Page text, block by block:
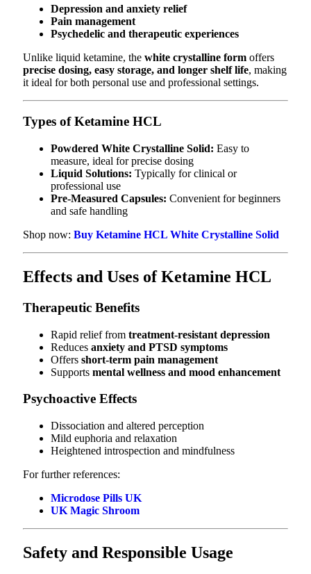
Depression and anxiety relief
Pain management
Psychedelic and therapeutic experiences
Unlike liquid ketamine, the white crystalline form offers
precise dosing, easy storage, and longer shelf life, making
it ideal for both personal use and professional settings.
Types of Ketamine HCL
Powdered White Crystalline Solid: Easy to
measure, ideal for precise dosing
Liquid Solutions: Typically for clinical or
professional use
Pre-Measured Capsules: Convenient for beginners
and safe handling
Shop now: Buy Ketamine HCL White Crystalline Solid
Effects and Uses of Ketamine HCL
Therapeutic Benefits
Rapid relief from treatment-resistant depression
Reduces anxiety and PTSD symptoms
Offers short-term pain management
Supports mental wellness and mood enhancement
Psychoactive Effects
Dissociation and altered perception
Mild euphoria and relaxation
Heightened introspection and mindfulness
For further references:
Microdose Pills UK
UK Magic Shroom
Safety and Responsible Usage